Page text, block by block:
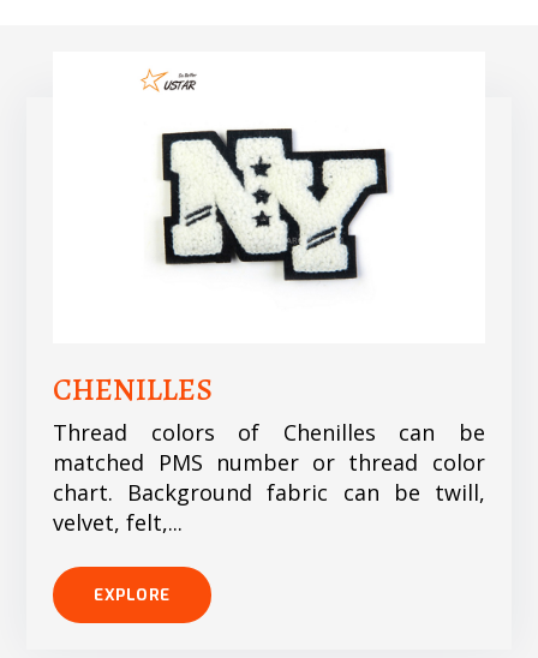
CHENILLES
Thread colors of Chenilles can be
matched PMS number or thread color
chart. Background fabric can be twill,
velvet, felt,...
EXPLORE